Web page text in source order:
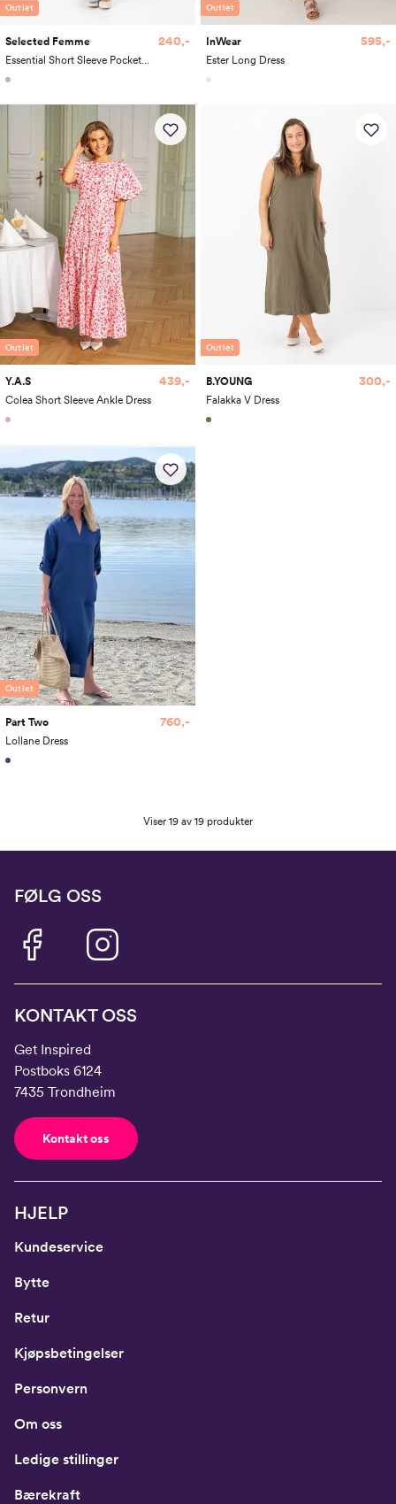
Outlet
Selected Femme
240,-
Outlet
InWear
Ester Long Dress
595,-
Outlet
Y.A.S
Colea Short Sleeve Ankle Dress
439,-
Outlet
B.YOUNG
Falakka V Dress
300,-
Outlet
Part Two
Lollane Dress
760,-
Viser 19 av 19 produkter
FØLG OSS
KONTAKT OSS
Get Inspired
Postboks 6124
7435 Trondheim
Kontakt oss
HJELP
Kundeservice
Bytte
Retur
Kjøpsbetingelser
Personvern
Om oss
Ledige stillinger
Bærekraft